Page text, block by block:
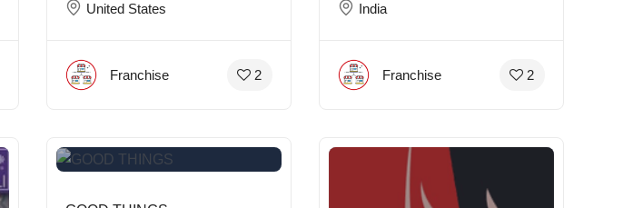
United States
Franchise 2
India
Franchise 2